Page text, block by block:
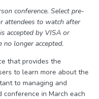
conference. Select pre-
attendees to watch after
accepted by VISA or
no longer accepted.
that provides the
to learn more about the
to managing and
conference in March each